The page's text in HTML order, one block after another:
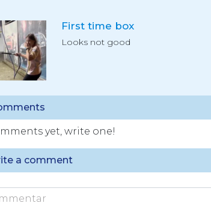
First time box
Looks not good
yet, write one!
a comment